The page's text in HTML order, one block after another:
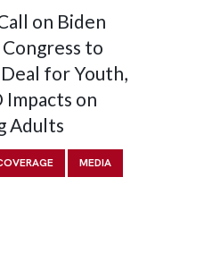
Transforming
for All Youth
PUBLICATIONS
August 2, 2022